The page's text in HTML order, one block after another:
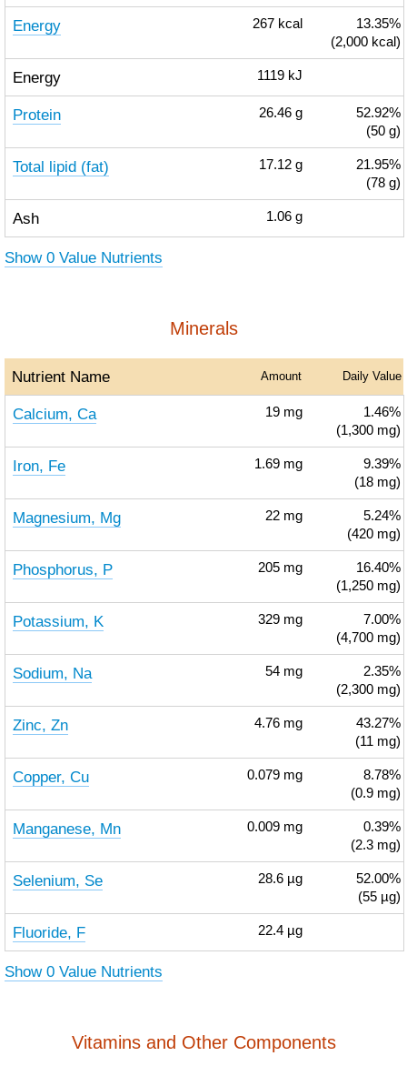
Energy 267 kcal
13.35%
(2,000 kcal)
Energy 1119 kJ
Protein 26.46 g
52.92%
(50 g)
Total lipid (fat) 17.12 g
21.95%
(78 g)
Ash 1.06 g
Show 0 Value Nutrients
Minerals
Nutrient Name Amount Daily Value
Calcium, Ca 19 mg
1.46%
(1,300 mg)
Iron, Fe 1.69 mg
9.39%
(18 mg)
Magnesium, Mg 22 mg
5.24%
(420 mg)
Phosphorus, P 205 mg
16.40%
(1,250 mg)
Potassium, K 329 mg
7.00%
(4,700 mg)
Sodium, Na 54 mg
2.35%
(2,300 mg)
Zinc, Zn 4.76 mg
43.27%
(11 mg)
Copper, Cu 0.079 mg
8.78%
(0.9 mg)
Manganese, Mn 0.009 mg
0.39%
(2.3 mg)
Selenium, Se 28.6 µg
52.00%
(55 µg)
Fluoride, F 22.4 µg
Show 0 Value Nutrients
Vitamins and Other Components